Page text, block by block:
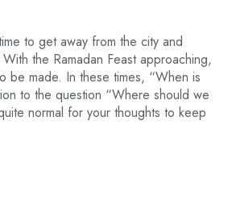
to get away from the city and
the Ramadan Feast approaching,
be made. In these times, “When is
to the question “Where should we
normal for your thoughts to keep